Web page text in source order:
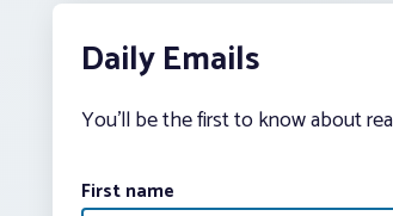
Daily Emails
You’ll be the first to know about
First name